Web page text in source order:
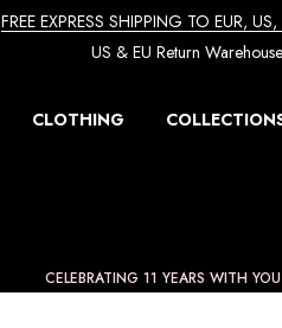
FREE EXPRESS SHIPPING TO EUR,
US & EU Return
CLOTHING
CELEBRATING 11 YEARS WITH